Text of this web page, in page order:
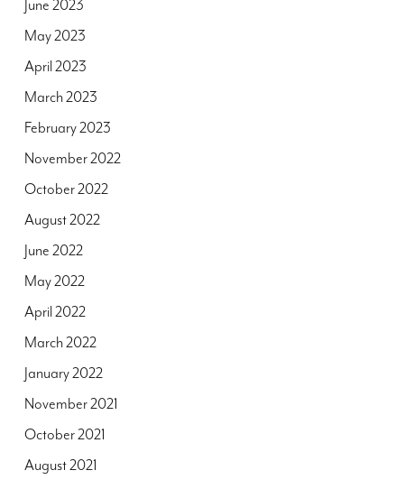
June 2023
May 2023
April 2023
March 2023
February 2023
November 2022
October 2022
August 2022
June 2022
May 2022
April 2022
March 2022
January 2022
November 2021
October 2021
August 2021